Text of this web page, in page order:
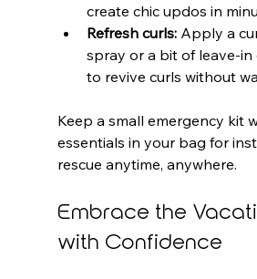
create chic updos in
Refresh curls: Apply a
spray or a bit of leave-
to revive curls without
Keep a small emergency kit
essentials in your bag for
rescue anytime, anywhere.
Embrace the
with Confidence